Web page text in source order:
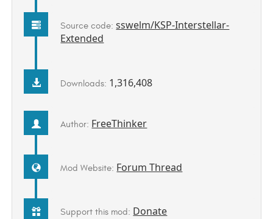
Source code:sswelm/KSP-Interstellar-
Extended
Downloads: 1,316,408
Author: FreeThinker
Mod Website: Forum Thread
Support this mod: Donate